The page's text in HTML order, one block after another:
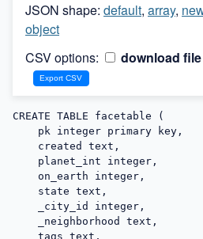
JSON shape: default, array,
object
CSV options:
download file
CREATE TABLE facetable (